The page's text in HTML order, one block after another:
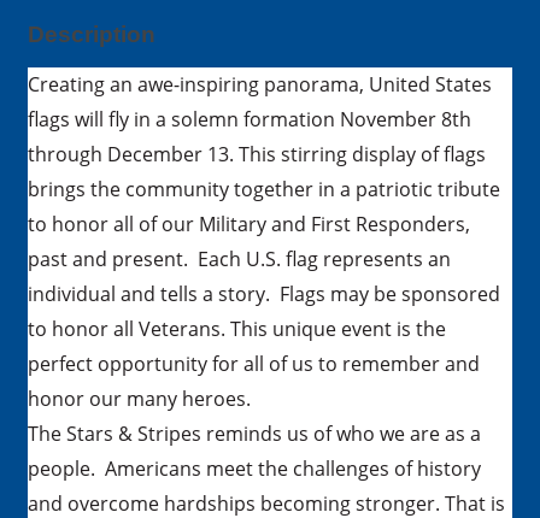
Description
Creating an awe-inspiring panorama, United States
flags will fly in a solemn formation November 8th
through December 13. This stirring display of flags
brings the community together in a patriotic tribute
to honor all of our Military and First Responders,
past and present. Each U.S. flag represents an
individual and tells a story. Flags may be sponsored
to honor all Veterans. This unique event is the
perfect opportunity for all of us to remember and
honor our many heroes.
The Stars & Stripes reminds us of who we are as a
people. Americans meet the challenges of history
and overcome hardships becoming stronger. That is